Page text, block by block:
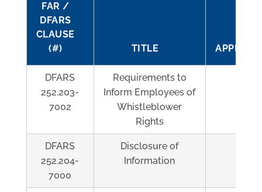
FAR /
DFARS
CLAUSE
(#)
TITLE
DFARS
252.203-
7002
Requirements to
Inform Employees of
Whistleblower
Rights
DFARS
252.204-
7000
Disclosure of
Information